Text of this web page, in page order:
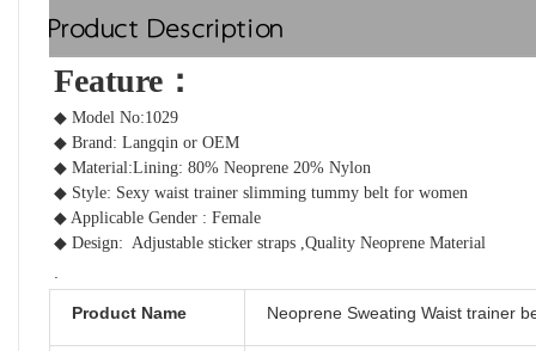
Product Description
Feature：
◆ Model No:1029
◆ Brand: Langqin or OEM
◆ Material:Lining: 80% Neoprene 20% Nylon
◆ Style: Sexy waist trainer slimming tummy belt for women
◆ Applicable Gender : Female
◆ Design: Adjustable sticker straps ,Quality Neoprene Material
Product Name Neoprene Sweating Waist trainer